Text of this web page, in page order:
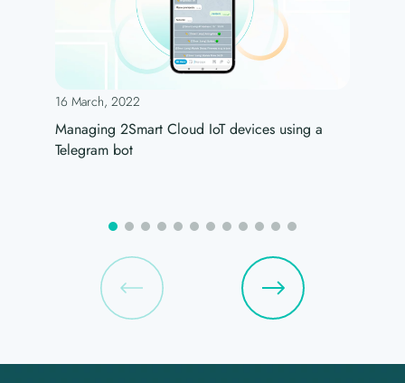
16 March, 2022
Managing 2Smart Cloud IoT devices using a
Telegram bot